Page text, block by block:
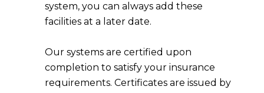
system, you can always add these
facilities at a later date.
Our systems are certified upon
completion to satisfy your insurance
requirements. Certificates are issued by